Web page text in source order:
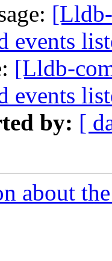
events
[Lldb-
events
by: [
about